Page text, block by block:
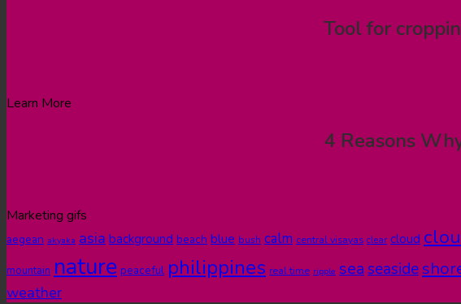
Tool for
Learn More
4 Reasons
Marketing gifs
aegean akyaka asia background beach blue bush calm central visayas clear cloud
mountain nature peaceful philippines real time ripple seaseaside
weather